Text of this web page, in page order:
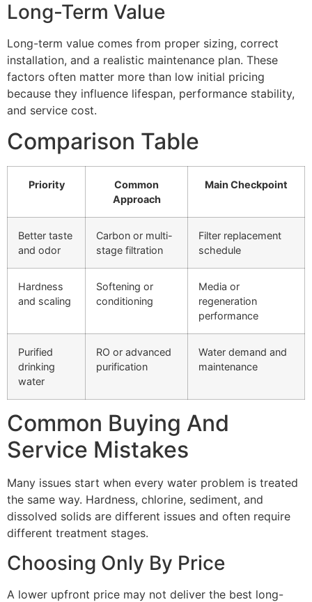
Long-Term Value
Long-term value comes from proper sizing, correct
installation, and a realistic maintenance plan. These
factors often matter more than low initial pricing
because they influence lifespan, performance stability,
and service cost.
Comparison Table
Priority
Common
Approach
Main Checkpoint
Better taste
and odor
Carbon or multi-
stage filtration
Filter replacement
schedule
Hardness
and scaling
Softening or
conditioning
Media or
regeneration
performance
Purified
drinking
water
RO or advanced
purification
Water demand and
maintenance
Common Buying And
Service Mistakes
Many issues start when every water problem is treated
the same way. Hardness, chlorine, sediment, and
dissolved solids are different issues and often require
different treatment stages.
Choosing Only By Price
A lower upfront price may not deliver the best long-